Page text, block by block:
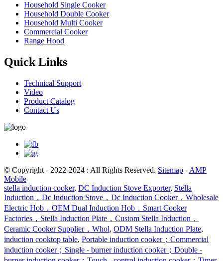
Household Single Cooker
Household Double Cooker
Household Multi Cooker
Commercial Cooker
Range Hood
Quick Links
Technical Support
Video
Product Catalog
Contact Us
© Copyright - 2022-2024 : All Rights Reserved. Sitemap - AMP
Mobile
stella induction cooker, DC Induction Stove Exporter, Stella
Induction，Dc Induction Stove，Dc Induction Cooker，Wholesale
Electric Hob，OEM Dual Induction Hob，Smart Cooker
Factories，Stella Induction Plate，Custom Stella Induction，
Ceramic Cooker Supplier，Whol, ODM Stella Induction Plate,
induction cooktop table, Portable induction cooker；Commercial
induction cooker；Single - burner induction cooker；Double -